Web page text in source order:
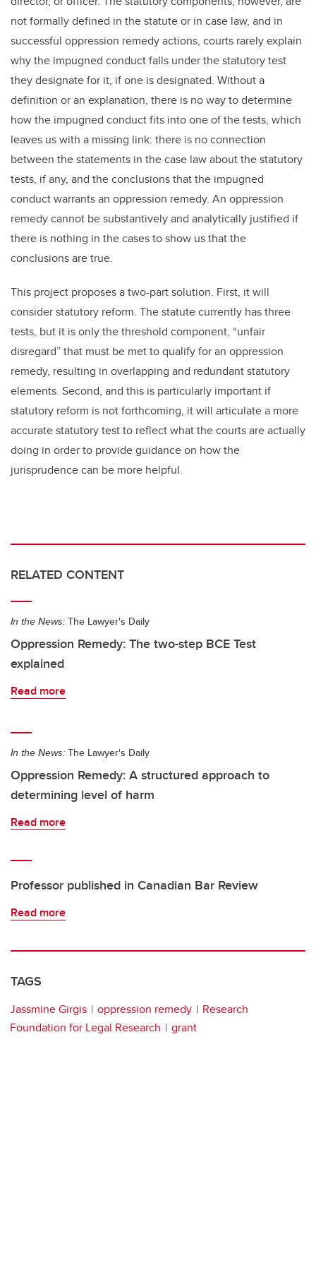
not formally defined in the statute or in case law, and in
successful oppression remedy actions, courts rarely explain
why the impugned conduct falls under the statutory test
they designate for it, if one is designated. Without a
definition or an explanation, there is no way to determine
how the impugned conduct fits into one of the tests, which
leaves us with a missing link: there is no connection
between the statements in the case law about the statutory
tests, if any, and the conclusions that the impugned
conduct warrants an oppression remedy. An oppression
remedy cannot be substantively and analytically justified if
there is nothing in the cases to show us that the
conclusions are true.
This project proposes a two-part solution. First, it will
consider statutory reform. The statute currently has three
tests, but it is only the threshold component, “unfair
disregard” that must be met to qualify for an oppression
remedy, resulting in overlapping and redundant statutory
elements. Second, and this is particularly important if
statutory reform is not forthcoming, it will articulate a more
accurate statutory test to reflect what the courts are actually
doing in order to provide guidance on how the
jurisprudence can be more helpful.
RELATED CONTENT
In the News: The Lawyer's Daily
Oppression Remedy: The two-step BCE Test
explained
Read more
In the News: The Lawyer's Daily
Oppression Remedy: A structured approach to
determining level of harm
Read more
Professor published in Canadian Bar Review
Read more
TAGS
Jassmine Girgis oppression remedy
Research
Foundation for Legal Research
grant